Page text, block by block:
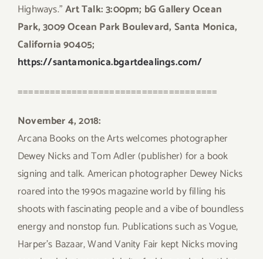
Highways.”Art Talk: 3:00pm; bG Gallery Ocean
Park, 3009 Ocean Park Boulevard, Santa Monica,
California 90405;
https://santamonica.bgartdealings.com/
=====================================
November 4, 2018:
Arcana Books on the Arts welcomes photographer
Dewey Nicks and Tom Adler (publisher) for a book
signing and talk. American photographer Dewey Nicks
roared into the 1990s magazine world by filling his
shoots with fascinating people and a vibe of boundless
energy and nonstop fun. Publications such as Vogue,
Harper’s Bazaar, Wand Vanity Fair kept Nicks moving